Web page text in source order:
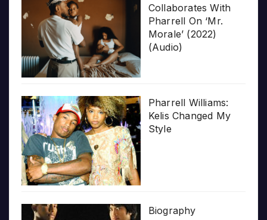
Collaborates With
Pharrell On ‘Mr.
Morale’ (2022)
(Audio)
Pharrell Williams:
Kelis Changed My
Style
Biography